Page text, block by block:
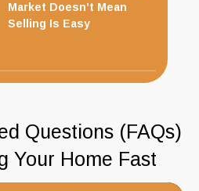
Market Doesn’t Mean
Selling Is Easy
Questions (FAQs)
Your Home Fast